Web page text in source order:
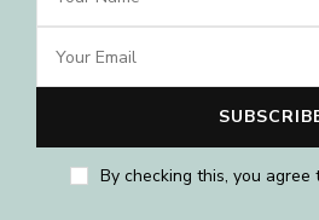
By checking this, you agree